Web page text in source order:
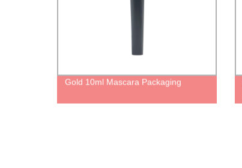
Gold 10ml Mascara Packaging